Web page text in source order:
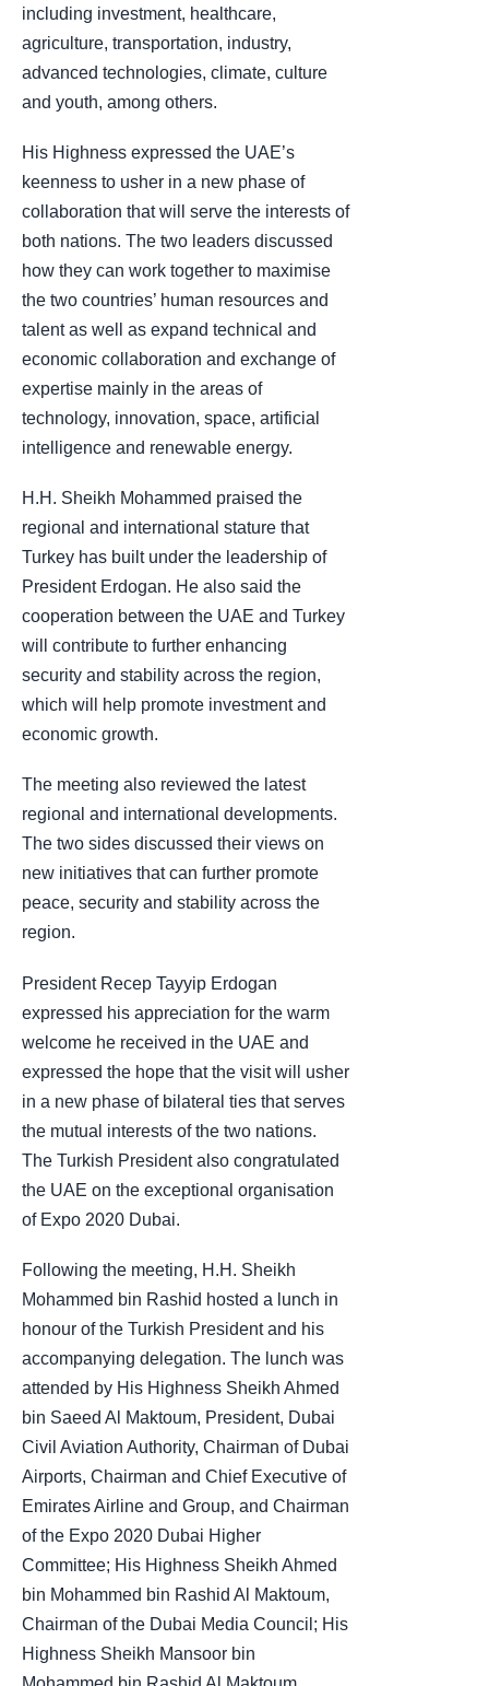
including investment, healthcare,
agriculture, transportation, industry,
advanced technologies, climate, culture
and youth, among others.
His Highness expressed the UAE’s
keenness to usher in a new phase of
collaboration that will serve the interests of
both nations. The two leaders discussed
how they can work together to maximise
the two countries’ human resources and
talent as well as expand technical and
economic collaboration and exchange of
expertise mainly in the areas of
technology, innovation, space, artificial
intelligence and renewable energy.
H.H. Sheikh Mohammed praised the
regional and international stature that
Turkey has built under the leadership of
President Erdogan. He also said the
cooperation between the UAE and Turkey
will contribute to further enhancing
security and stability across the region,
which will help promote investment and
economic growth.
The meeting also reviewed the latest
regional and international developments.
The two sides discussed their views on
new initiatives that can further promote
peace, security and stability across the
region.
President Recep Tayyip Erdogan
expressed his appreciation for the warm
welcome he received in the UAE and
expressed the hope that the visit will usher
in a new phase of bilateral ties that serves
the mutual interests of the two nations.
The Turkish President also congratulated
the UAE on the exceptional organisation
of Expo 2020 Dubai.
Following the meeting, H.H. Sheikh
Mohammed bin Rashid hosted a lunch in
honour of the Turkish President and his
accompanying delegation. The lunch was
attended by His Highness Sheikh Ahmed
bin Saeed Al Maktoum, President, Dubai
Civil Aviation Authority, Chairman of Dubai
Airports, Chairman and Chief Executive of
Emirates Airline and Group, and Chairman
of the Expo 2020 Dubai Higher
Committee; His Highness Sheikh Ahmed
bin Mohammed bin Rashid Al Maktoum,
Chairman of the Dubai Media Council; His
Highness Sheikh Mansoor bin